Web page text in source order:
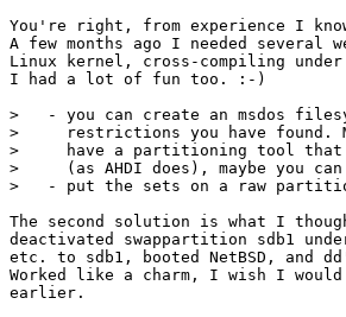
You're right, from experience I
A few months ago I needed several
Linux kernel, cross-compiling
I had a lot of fun too. :-)
>   - you can create an msdos
>     restrictions you have found.
>     have a partitioning tool that
>     (as AHDI does), maybe you
>   - put the sets on a raw
The second solution is what I
deactivated swappartition sdb1
etc. to sdb1, booted NetBSD, and
Worked like a charm, I wish I
earlier.